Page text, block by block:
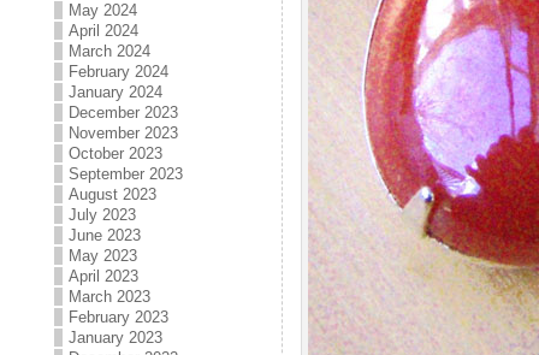
May 2024
April 2024
March 2024
February 2024
January 2024
December 2023
November 2023
October 2023
September 2023
August 2023
July 2023
June 2023
May 2023
April 2023
March 2023
February 2023
January 2023